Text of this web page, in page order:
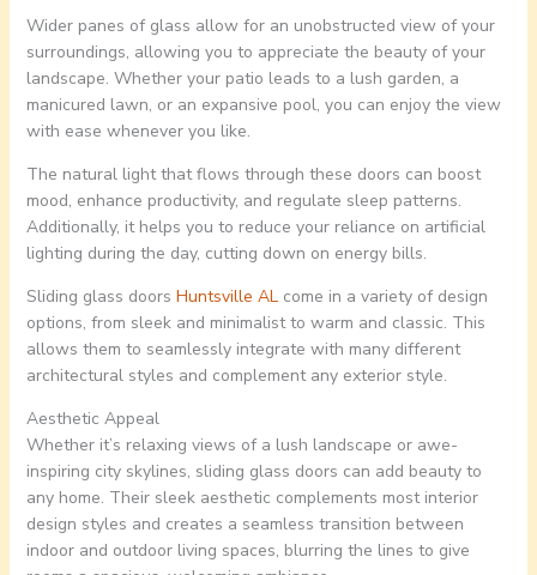
Wider panes of glass allow for an unobstructed view of your
surroundings, allowing you to appreciate the beauty of your
landscape. Whether your patio leads to a lush garden, a
manicured lawn, or an expansive pool, you can enjoy the view
with ease whenever you like.
The natural light that flows through these doors can boost
mood, enhance productivity, and regulate sleep patterns.
Additionally, it helps you to reduce your reliance on artificial
lighting during the day, cutting down on energy bills.
Sliding glass doors Huntsville ALcome in a variety of design
options, from sleek and minimalist to warm and classic. This
allows them to seamlessly integrate with many different
architectural styles and complement any exterior style.
Aesthetic Appeal
Whether it’s relaxing views of a lush landscape or awe-
inspiring city skylines, sliding glass doors can add beauty to
any home. Their sleek aesthetic complements most interior
design styles and creates a seamless transition between
indoor and outdoor living spaces, blurring the lines to give